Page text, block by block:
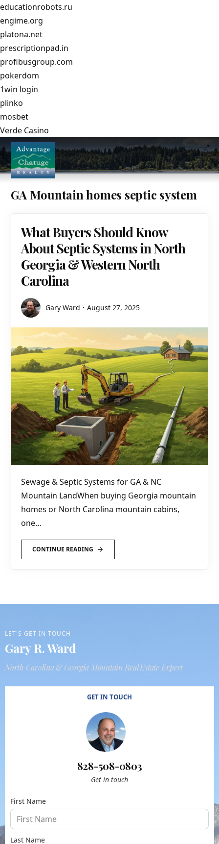
educationrobots.ru
engime.org
platona.net
prescriptionpad.in
profibusgroup.com
pokerdom
1win login
plinko
mosbet
Verde Casino
GA Mountain homes septic system
What Buyers Should Know
About Septic Systems in North
Georgia & Western North
Carolina
Gary Ward August 27, 2025
Sewage & Septic Systems for GA & NC
Mountain LandWhen buying Georgia mountain
homes or North Carolina mountain cabins,
one…
CONTINUE READING
LET'S GET IN TOUCH
Gary R. Ward
North Carolina & Georgia Mountain Real Estate Expert
GET IN TOUCH
828-508-0803
Get in touch
First Name
Last Name